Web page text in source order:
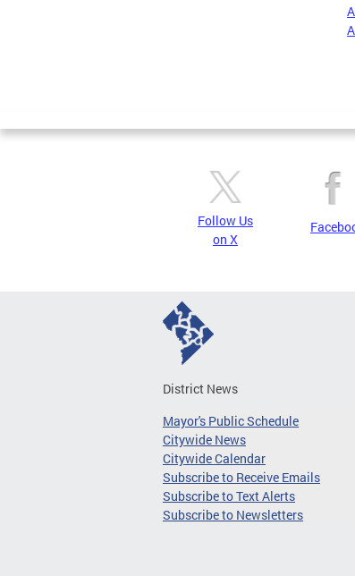
Pages
Follow Us
on X
District News
Mayor's Public Schedule
Citywide News
Citywide Calendar
Subscribe to Receive Emails
Subscribe to Text Alerts
Subscribe to Newsletters